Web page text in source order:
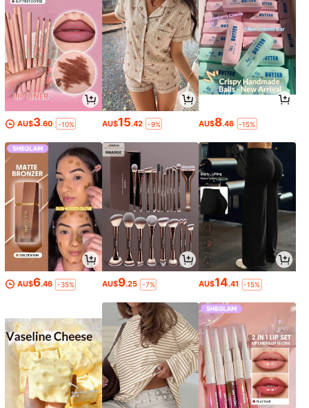
AU$3.60 -10% AU$15.42 -9% AU$8.46 -15%
AU$6.46 -35% AU$9.25 -7% AU$14.41 -15%